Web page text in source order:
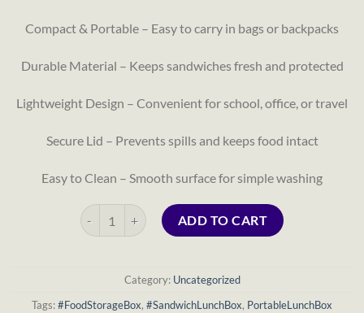
Compact & Portable – Easy to carry in bags or backpacks
Durable Material – Keeps sandwiches fresh and protected
Lightweight Design – Convenient for school, office, or travel
Secure Lid – Prevents spills and keeps food intact
Easy to Clean – Smooth surface for simple washing
Sandwich Lunch Box quantityADD TO CART
Category: Uncategorized
Tags:#FoodStorageBox, #SandwichLunchBox, PortableLunchBox